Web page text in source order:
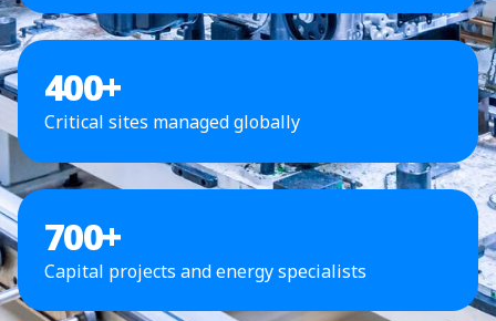
400+
Critical sites managed globally
700+
Capital projects and energy specialists